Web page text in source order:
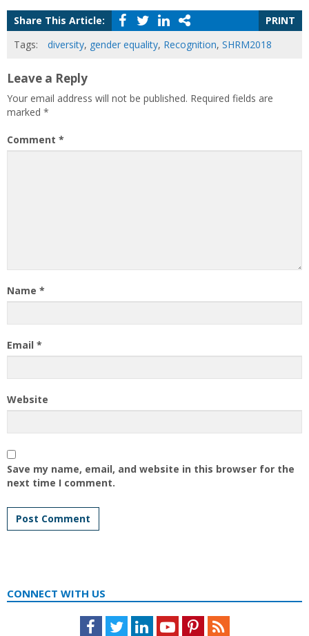
Share This Article:
PRINT
Tags:
diversity, gender equality, Recognition, SHRM2018
Leave a Reply
Your email address will not be published. Required fields are
marked *
Comment *
Name *
Email *
Website
Save my name, email, and website in this browser for the
next time I comment.
CONNECT WITH US
Facebook
TwitterLinkedInYoutubePinterestFeed